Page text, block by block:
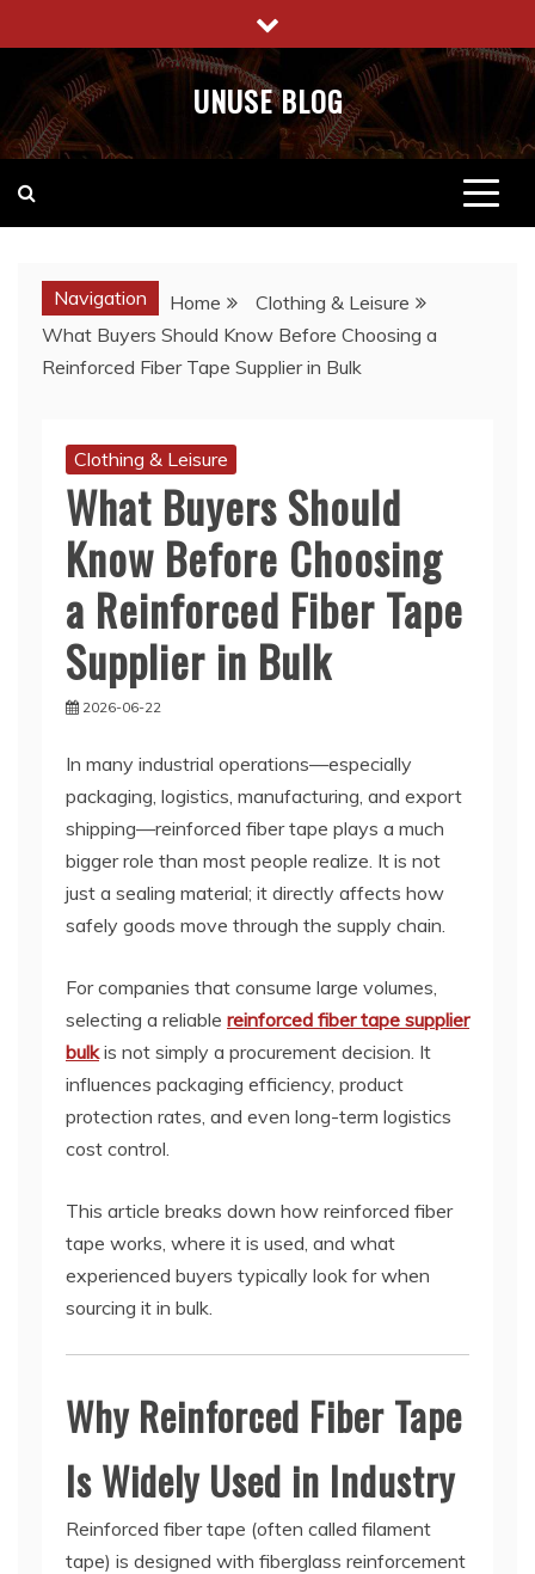
to
content
UNUSE BLOG
Navigation Home
Clothing & Leisure
What Buyers Should Know Before Choosing a
Reinforced Fiber Tape Supplier in Bulk
Clothing & Leisure
What Buyers Should
Know Before Choosing
a Reinforced Fiber Tape
Supplier in Bulk
2026-06-22
In many industrial operations—especially
packaging, logistics, manufacturing, and export
shipping—reinforced fiber tape plays a much
bigger role than most people realize. It is not
just a sealing material; it directly affects how
safely goods move through the supply chain.
For companies that consume large volumes,
selecting a reliable reinforced fiber tape supplier
bulkis not simply a procurement decision. It
influences packaging efficiency, product
protection rates, and even long-term logistics
cost control.
This article breaks down how reinforced fiber
tape works, where it is used, and what
experienced buyers typically look for when
sourcing it in bulk.
Why Reinforced Fiber Tape
Is Widely Used in Industry
Reinforced fiber tape (often called filament
tape) is designed with fiberglass reinforcement